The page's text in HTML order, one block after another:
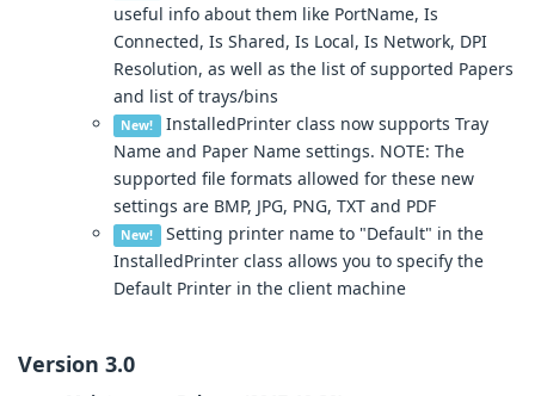
useful info about them like PortName, Is
Connected, Is Shared, Is Local, Is Network, DPI
Resolution, as well as the list of supported Papers
and list of trays/bins
New! InstalledPrinter class now supports Tray
Name and Paper Name settings. NOTE: The
supported file formats allowed for these new
settings are BMP, JPG, PNG, TXT and PDF
New! Setting printer name to "Default" in the
InstalledPrinter class allows you to specify the
Default Printer in the client machine
Version 3.0